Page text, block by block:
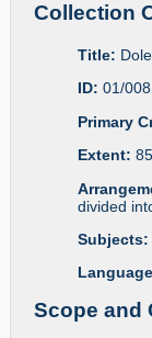
Collection
Title:
ID: 01/008
Primary
Extent:
divided
Subjects:
Scope and